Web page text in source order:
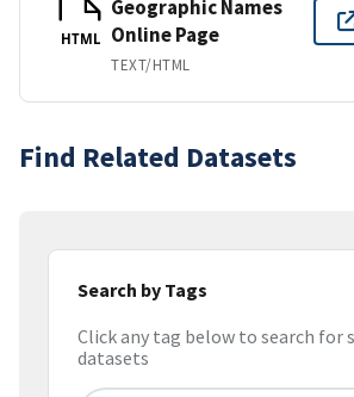
HTML
Geographic Names
Online Page
TEXT/HTML
Find Related Datasets
Search by Tags
Click any tag below to search for
datasets